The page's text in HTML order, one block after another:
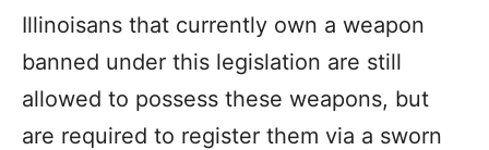
Illinoisans that currently own a weapon
banned under this legislation are still
allowed to possess these weapons, but
are required to register them via a sworn